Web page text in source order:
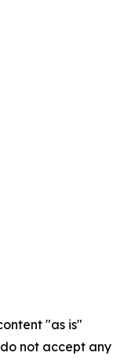
"as is"
not accept any